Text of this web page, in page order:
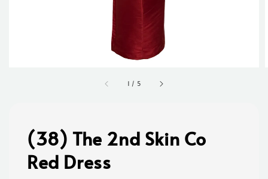
1 / 5
(38) The 2nd Skin Co
Red Dress